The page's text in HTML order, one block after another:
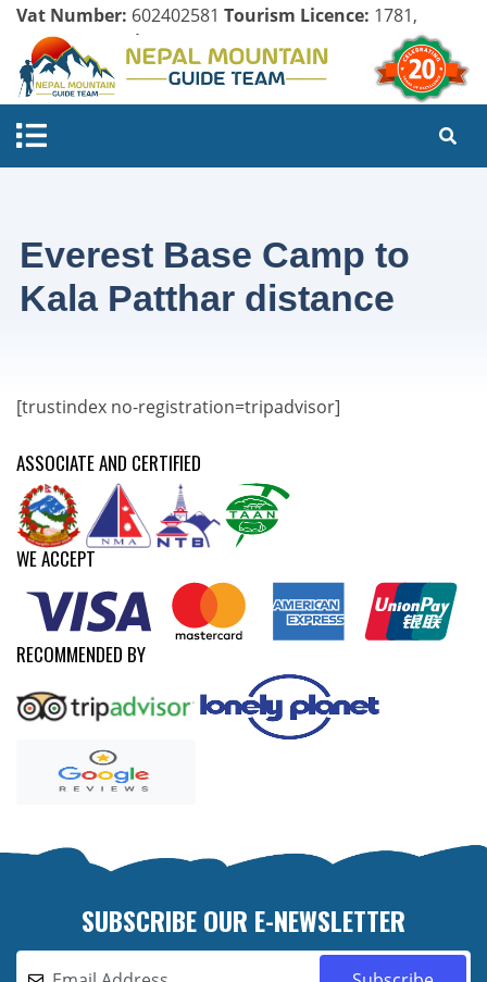
Vat Number: 602402581 Tourism Licence: 1781,
Company Register:
Everest Base Camp to
Kala Patthar distance
[trustindex no-registration=tripadvisor]
ASSOCIATE AND CERTIFIED
WE ACCEPT
RECOMMENDED BY
SUBSCRIBE OUR E-NEWSLETTER